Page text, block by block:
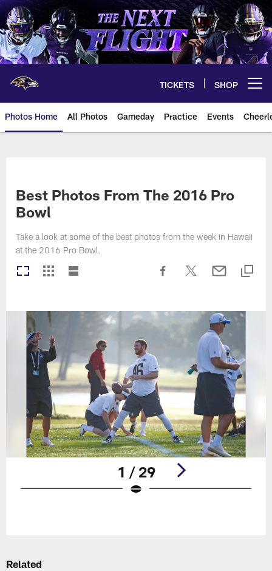
Skip
to
main
content
TICKETS SHOP
Photos Home All Photos Gameday Practice Events
Best Photos From The 2016 Pro
Bowl
Take a look at some of the best photos from the week in Hawaii
at the 2016 Pro Bowl.
1 / 29
Related